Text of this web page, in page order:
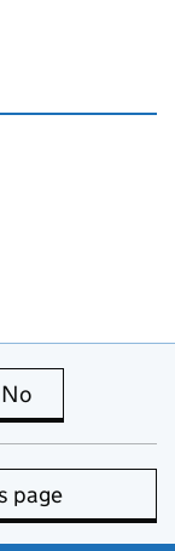
is useful
No
page